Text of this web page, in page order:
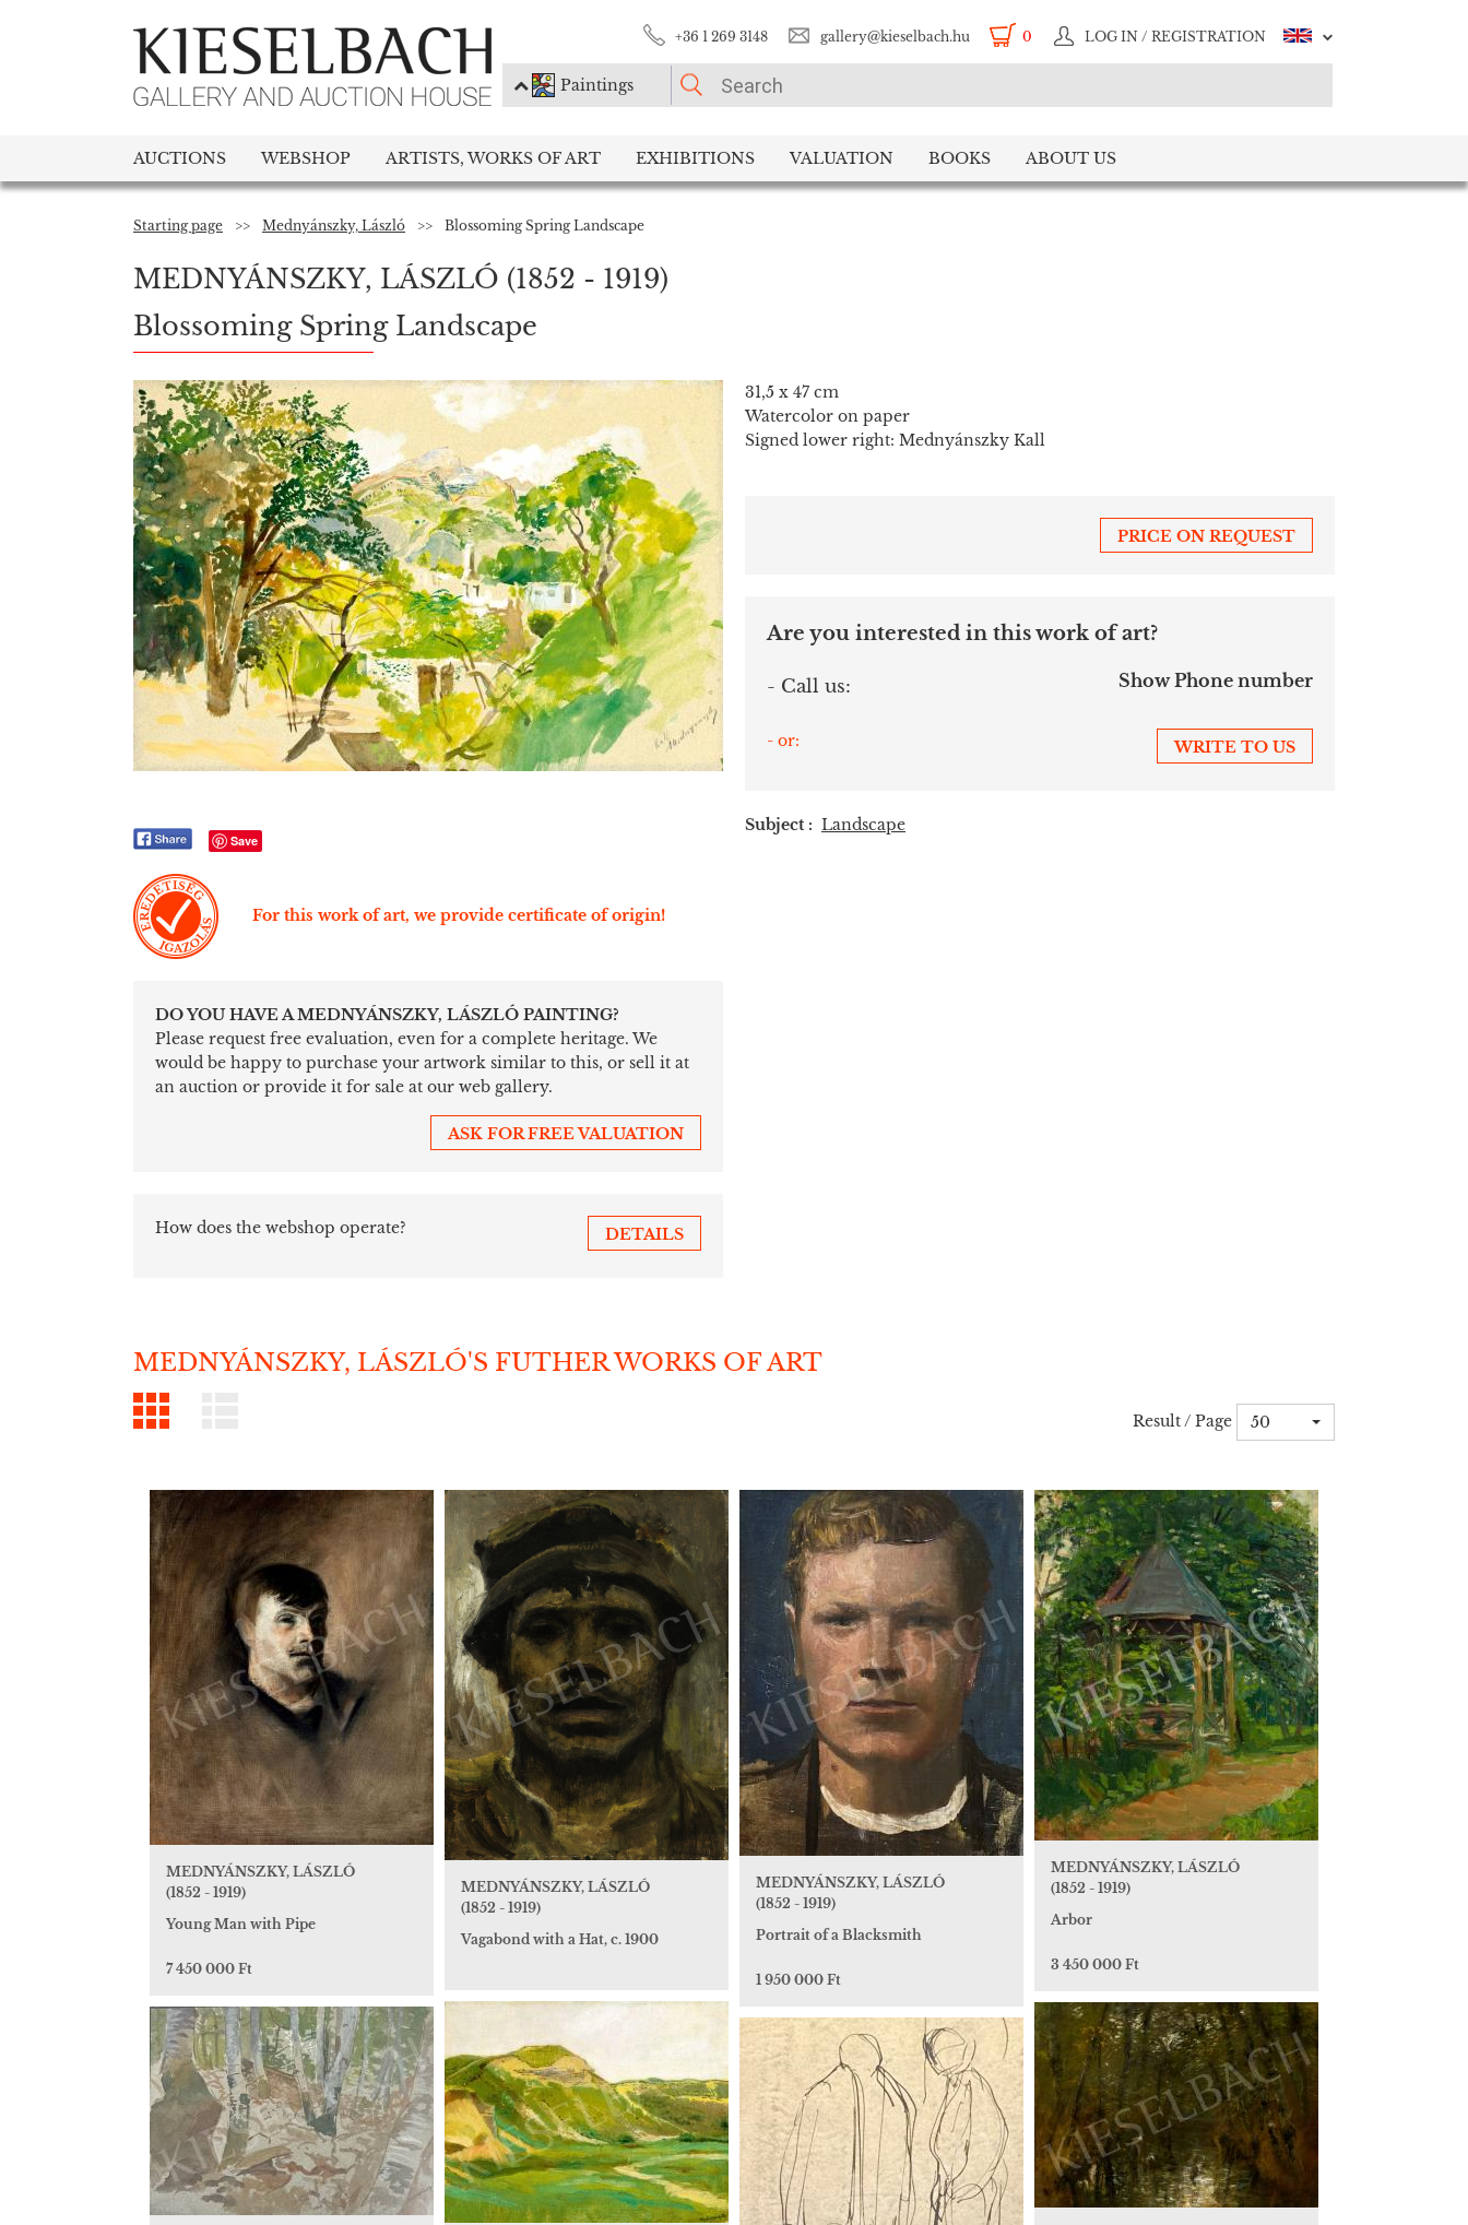
+36 1 269 3148 gallery@kieselbach.hu 0 LOG IN / REGISTRATION
Paintings
Paintings
AUCTIONS WEBSHOP ARTISTS, WORKS OF ART EXHIBITIONS VALUATION BOOKS ABOUT US
Starting page >> Mednyánszky, László >> Blossoming Spring Landscape
MEDNYÁNSZKY, LÁSZLÓ (1852 - 1919)
Blossoming Spring Landscape
Save
For this work of art, we provide certificate of origin!
DO YOU HAVE A MEDNYÁNSZKY, LÁSZLÓ PAINTING?
Please request free evaluation, even for a complete heritage. We
would be happy to purchase your artwork similar to this, or sell it at
an auction or provide it for sale at our web gallery.
ASK FOR FREE VALUATION
How does the webshop operate? DETAILS
31,5 x 47 cm
Watercolor on paper
Signed lower right: Mednyánszky Kall
PRICE ON REQUEST
Are you interested in this work of art?
- Call us: Show Phone number
- or: WRITE TO US
Subject : Landscape
MEDNYÁNSZKY, LÁSZLÓ'S FUTHER WORKS OF ART
Result / Page 50
MEDNYÁNSZKY, LÁSZLÓ
(1852 - 1919)
Young Man with Pipe
7 450 000 Ft
MEDNYÁNSZKY, LÁSZLÓ
(1852 - 1919)
Vagabond with a Hat, c. 1900
MEDNYÁNSZKY, LÁSZLÓ
(1852 - 1919)
Portrait of a Blacksmith
1 950 000 Ft
MEDNYÁNSZKY, LÁSZLÓ
(1852 - 1919)
Arbor
3 450 000 Ft